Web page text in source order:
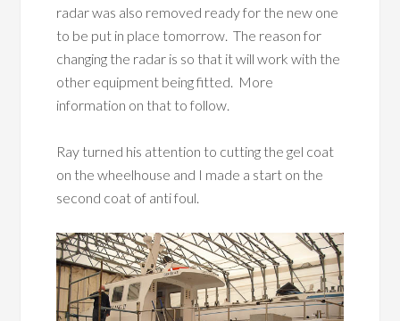
radar was also removed ready for the new one
to be put in place tomorrow. The reason for
changing the radar is so that it will work with the
other equipment being fitted. More
information on that to follow.
Ray turned his attention to cutting the gel coat
on the wheelhouse and I made a start on the
second coat of anti foul.